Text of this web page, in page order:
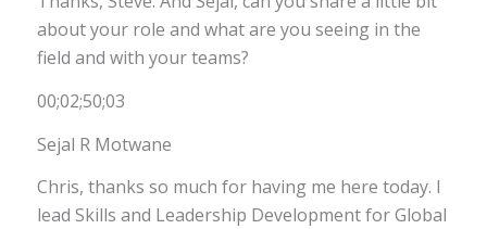
about your role and what are you seeing in the
field and with your teams?
00;02;50;03
Sejal R Motwane
Chris, thanks so much for having me here today. I
lead Skills and Leadership Development for Global